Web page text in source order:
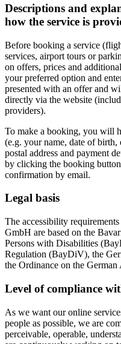
Descriptions and
how the service is
Before booking a service
services, airport tours or
on offers, prices and
your preferred option and
presented with an offer and
directly via the website
providers).
To make a booking, you will
(e.g. your name, date of birth,
postal address and payment
by clicking the booking
confirmation by email.
Legal basis
The accessibility
GmbH are based on the
Persons with Disabilities
Regulation (BayDiV), the
the Ordinance on the
Level of compliance
As we want our online
people as possible, we are
perceivable, operable,